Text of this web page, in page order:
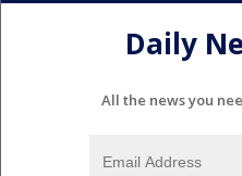
Daily
All the news you